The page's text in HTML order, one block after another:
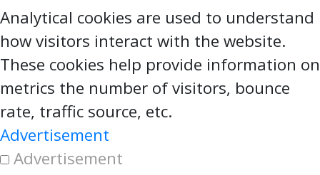
Analytical cookies are used to understand
how visitors interact with the website.
These cookies help provide information on
metrics the number of visitors, bounce
rate, traffic source, etc.
Advertisement
Advertisement